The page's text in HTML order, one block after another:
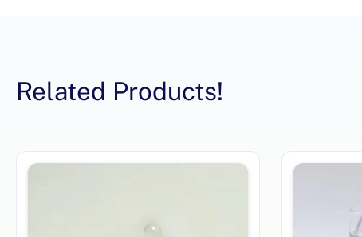
Related Products!